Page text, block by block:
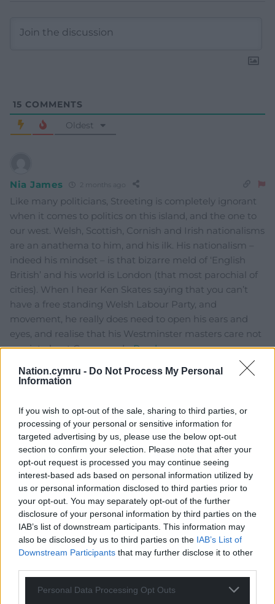
Nation.cymru - Do Not Process My Personal
Information
If you wish to opt-out of the sale, sharing to third parties, or
processing of your personal or sensitive information for
targeted advertising by us, please use the below opt-out
section to confirm your selection. Please note that after your
opt-out request is processed you may continue seeing
interest-based ads based on personal information utilized by
us or personal information disclosed to third parties prior to
your opt-out. You may separately opt-out of the further
disclosure of your personal information by third parties on the
IAB’s list of downstream participants. This information may
also be disclosed by us to third parties on the IAB’s List of
Downstream Participants that may further disclose it to other
Personal Data Processing Opt Outs
15 COMMENTS
Oldest
Nia James 2 months ago
Like many politicians, Streeting is completely ignorant
when it comes to politics on this island, and the one to
our west. Welsh, Scottish, Cornish and Irish nationalisms
are an anathema to him, and his ilk. His nationalism –
indeed his mindset – is that bizarre meld of ‘English
British’ and his world is London (that most parochial of
cities). When I hear Ken Skates saying that you can’t
have a free standing Welsh Labour Party, and
movement, he really does need to open his ears and
eyes, and realise that his Westminster masters care not
one jot about Cymru and…Read more »
33 Reply
Fi yn unig
Interesting. Wes sez (remember ‘Sez Les’ – Dawson?)
‘Nationalists are in power in every corner of the United
Kingdom’. This is the worst slip of tongue of the day
beating the PMs ‘North’ Korea one. He has cast his own
party as British (English?) Empire nationalists, a virulent
nationalism akin to that of Deform, which denies
freedom, crushes countries and their people. Dear God,
is he their next defector? I want to thank Liz Savile
Roberts for putting him straight but it won’t work. His
personal agenda has been clearly stated more than